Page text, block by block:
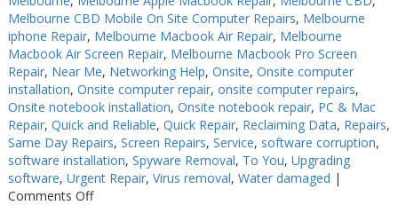
Software
Storage
Tablet
Uncategorised
USB, Bluetooth & IEEE
Web Cams & Presenter
Melbourne CBD Mobile On Site Computer Repairs, Melbourne
iphone Repair, Melbourne Macbook Air Repair, Melbourne
Macbook Air Screen Repair, Melbourne Macbook Pro Screen
Repair, Near Me, Networking Help, Onsite, Onsite computer
installation, Onsite computer repair, onsite computer repairs,
Onsite notebook installation, Onsite notebook repair, PC & Mac
Repair, Quick and Reliable, Quick Repair, Reclaiming Data, Repairs,
Same Day Repairs, Screen Repairs, Service, software corruption,
software installation, Spyware Removal, To You, Upgrading
software, Urgent Repair, Virus removal, Water damaged |
Comments Offon
Software
Storage
Tablet
Uncategorised
USB, Bluetooth & IEEE
Web Cams & Presenter